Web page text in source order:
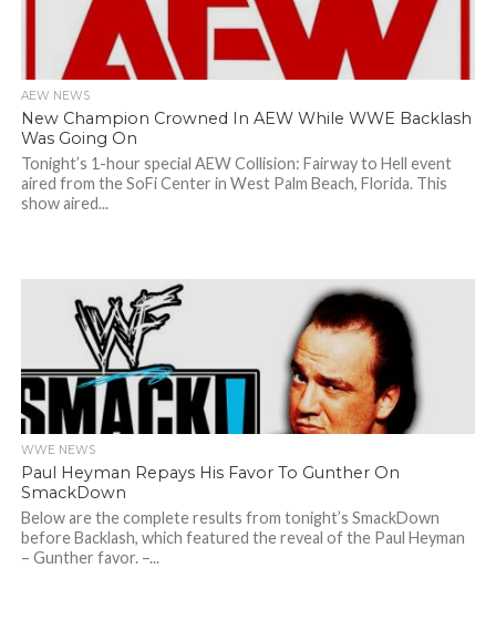
AEW NEWS
New Champion Crowned In AEW While WWE Backlash
Was Going On
Tonight’s 1-hour special AEW Collision: Fairway to Hell event
aired from the SoFi Center in West Palm Beach, Florida. This
show aired...
WWE NEWS
Paul Heyman Repays His Favor To Gunther On
SmackDown
Below are the complete results from tonight’s SmackDown
before Backlash, which featured the reveal of the Paul Heyman
– Gunther favor. –...